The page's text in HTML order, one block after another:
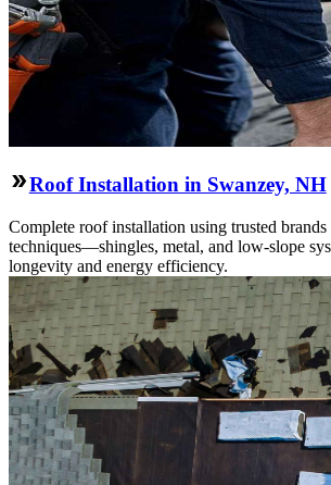
Roof Installation in Swanzey, NH
Complete roof installation using trusted brands
techniques—shingles, metal, and low-slope
longevity and energy efficiency.